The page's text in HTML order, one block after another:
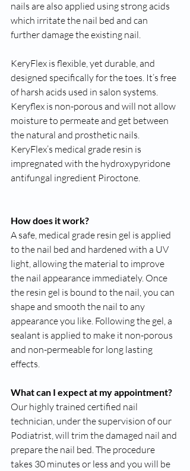
nails are also applied using strong acids
which irritate the nail bed and can
further damage the existing nail.
KeryFlex is flexible, yet durable, and
designed specifically for the toes. It’s free
of harsh acids used in salon systems.
Keryflex is non-porous and will not allow
moisture to permeate and get between
the natural and prosthetic nails.
KeryFlex’s medical grade resin is
impregnated with the hydroxypyridone
antifungal ingredient Piroctone.
How does it work?
A safe, medical grade resin gel is applied
to the nail bed and hardened with a UV
light, allowing the material to improve
the nail appearance immediately. Once
the resin gel is bound to the nail, you can
shape and smooth the nail to any
appearance you like. Following the gel, a
sealant is applied to make it non-porous
and non-permeable for long lasting
effects.
What can I expect at my appointment?
Our highly trained certified nail
technician, under the supervision of our
Podiatrist, will trim the damaged nail and
prepare the nail bed. The procedure
takes 30 minutes or less and you will be